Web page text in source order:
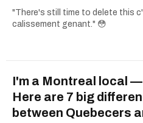
"There's still time to delete this
calissement genant." 😳
I'm a Montreal local —
Here are 7 big
between Quebecers